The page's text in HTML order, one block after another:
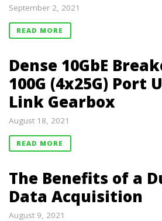
September 2, 2021
READ MORE
Dense 10GbE
100G (4x25G) Port
Link Gearbox
August 18, 2021
READ MORE
The Benefits of a
Data Acquisition
August 9, 2021